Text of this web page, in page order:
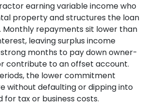
earning variable income who
property and structures the loan
repayments sit lower than
leaving surplus income
months to pay down owner-
contribute to an offset account.
the lower commitment
without defaulting or dipping into
for tax or business costs.